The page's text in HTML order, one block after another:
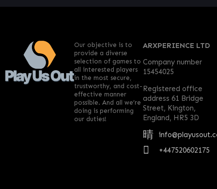
ARXPERIENCE LTD
Company number
15454025
Registered office
address 61 Bridge
Street, Kington,
England, HR5 3D
+447520602175
Our objective is to
provide a diverse
selection of games to
all interested players
in the most secure,
trustworthy, and cost-
effective manner
possible. And all we’re
doing is performing
our duties!